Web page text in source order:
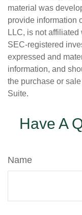
material was
provide information
LLC, is not
SEC-registered
expressed and
information, and
the purchase or
Suite.
Have A
Name